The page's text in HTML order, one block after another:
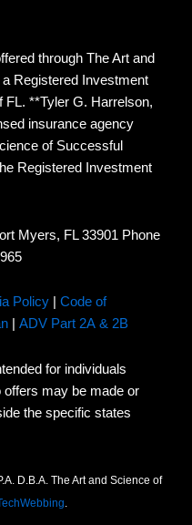
through The Art and
Registered Investment
FL. **Tyler G. Harrelson,
insurance agency
of Successful
Registered Investment
Myers, FL 33901 Phone
Policy
Code of
ADV Part 2A & 2B
for individuals
offers may be made or
the specific states
D.B.A. The Art and Science of